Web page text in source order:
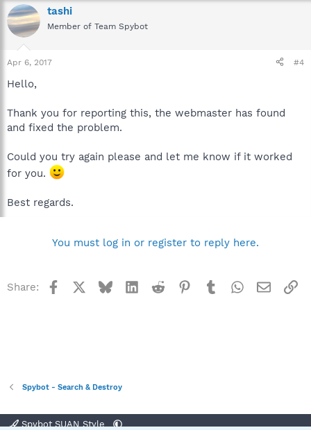
tashi
Member of Team Spybot
Apr 6, 2017 #4
Hello,
Thank you for reporting this, the webmaster has found
and fixed the problem.
Could you try again please and let me know if it worked
for you.
Best regards.
You must log in or register to reply here.
Share: Facebook BlueskyLinkedInReddit Pinterest
TumblrWhatsApp
Email
Spybot - Search & Destroy
Spybot SUAN Style